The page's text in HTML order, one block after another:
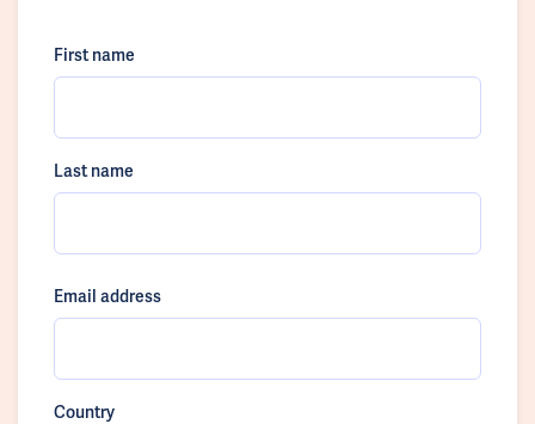
First name
Last name
Email address
Country